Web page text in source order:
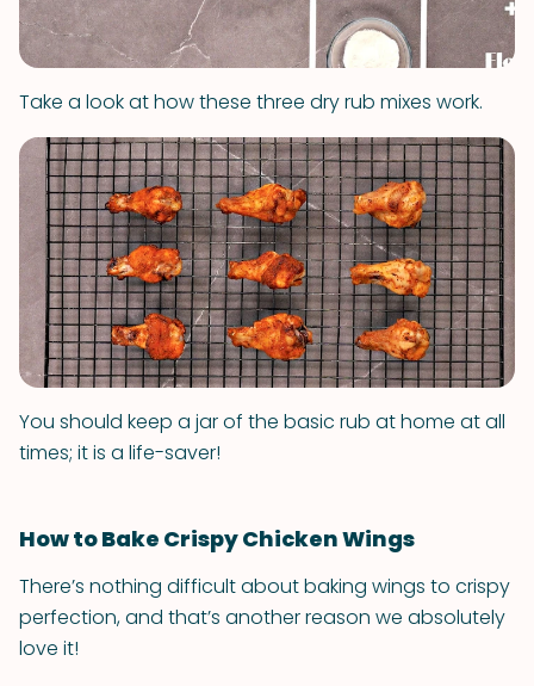
Take a look at how these three dry rub mixes work.
You should keep a jar of the basic rub at home at all
times; it is a life-saver!
How to Bake Crispy Chicken Wings
There’s nothing difficult about baking wings to crispy
perfection, and that’s another reason we absolutely
love it!